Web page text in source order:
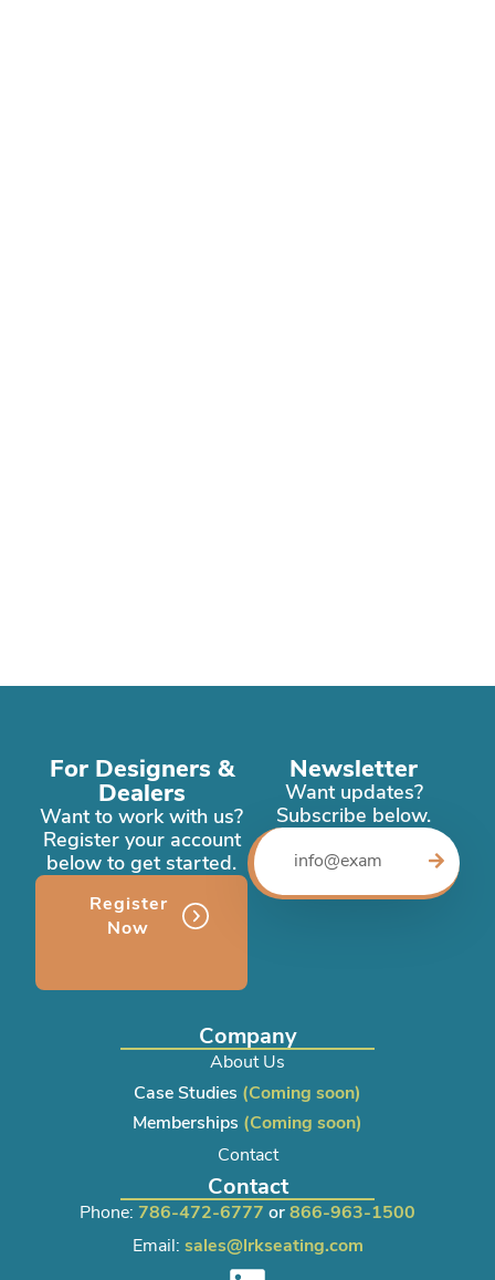
For Designers &
Dealers
Want to work with us?
Register your account
below to get started.
Register
Now
Newsletter
Want updates?
Subscribe below.
Company
About Us
Case Studies (Coming soon)
Memberships (Coming soon)
Contact
Contact
Phone: 786-472-6777 or866-963-1500
Email: sales@lrkseating.com